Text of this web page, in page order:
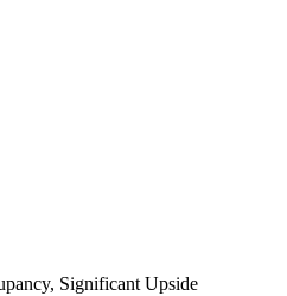
Significant Upside